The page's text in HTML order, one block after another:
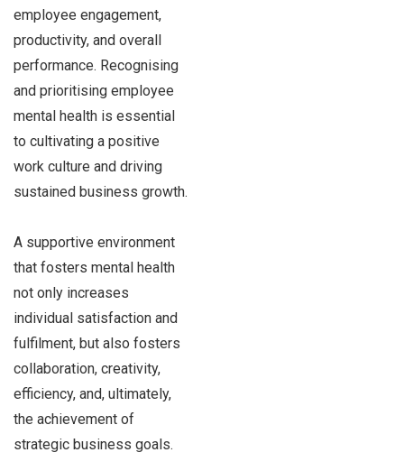
employee engagement,
productivity, and overall
performance. Recognising
and prioritising employee
mental health is essential
to cultivating a positive
work culture and driving
sustained business growth.
A supportive environment
that fosters mental health
not only increases
individual satisfaction and
fulfilment, but also fosters
collaboration, creativity,
efficiency, and, ultimately,
the achievement of
strategic business goals.